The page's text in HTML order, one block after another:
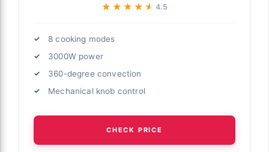
★★★★★
★★★★★ 4.5
8 cooking modes
3000W power
360-degree convection
Mechanical knob control
CHECK PRICE